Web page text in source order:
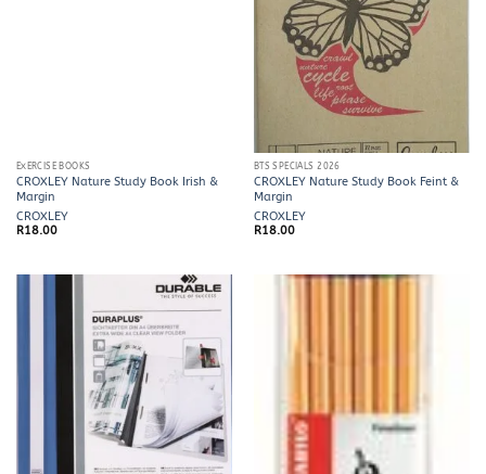
EXERCISE BOOKS
CROXLEY Nature Study Book Irish &
Margin
CROXLEY
R18.00
BTS SPECIALS 2026
CROXLEY Nature Study Book Feint &
Margin
CROXLEY
R18.00